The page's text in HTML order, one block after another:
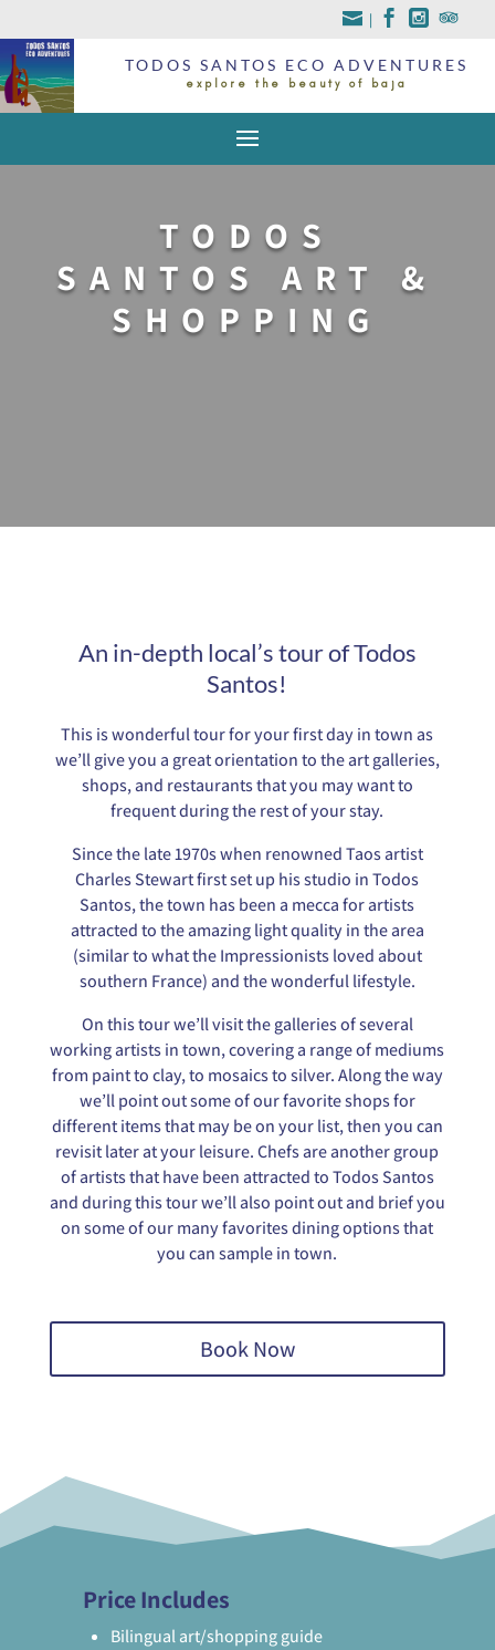
|
TODOS SANTOS ECO ADVENTURES
explore the beauty of baja
TODOS
SANTOS ART &
SHOPPING
An in-depth local’s tour of Todos
Santos!
This is wonderful tour for your first day in town as
we’ll give you a great orientation to the art galleries,
shops, and restaurants that you may want to
frequent during the rest of your stay.
Since the late 1970s when renowned Taos artist
Charles Stewart first set up his studio in Todos
Santos, the town has been a mecca for artists
attracted to the amazing light quality in the area
(similar to what the Impressionists loved about
southern France) and the wonderful lifestyle.
On this tour we’ll visit the galleries of several
working artists in town, covering a range of mediums
from paint to clay, to mosaics to silver. Along the way
we’ll point out some of our favorite shops for
different items that may be on your list, then you can
revisit later at your leisure. Chefs are another group
of artists that have been attracted to Todos Santos
and during this tour we’ll also point out and brief you
on some of our many favorites dining options that
you can sample in town.
Book Now
Price Includes
Bilingual art/shopping guide